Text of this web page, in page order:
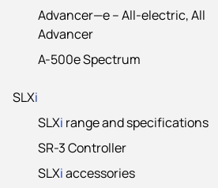
Advancer—e – All-electric, All
Advancer
A-500e Spectrum
SLXi
SLXi range and specifications
SR-3 Controller
SLXiaccessories